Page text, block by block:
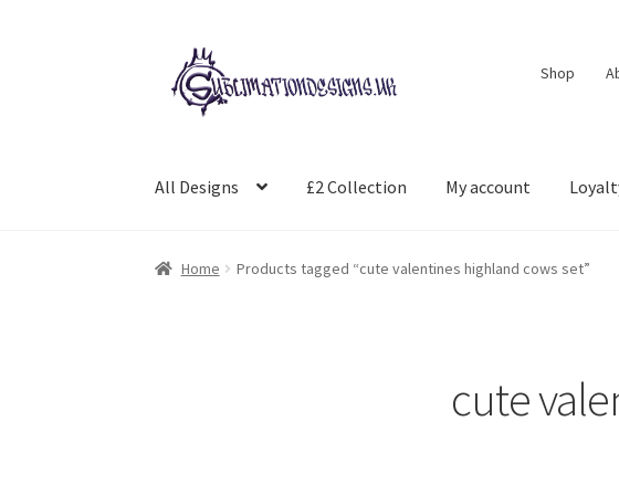
Skip
to
navigation
Skip
to
content
Shop
All Designs £2 Collection My account
Home Products tagged “cute valentines highland cows set”
cute